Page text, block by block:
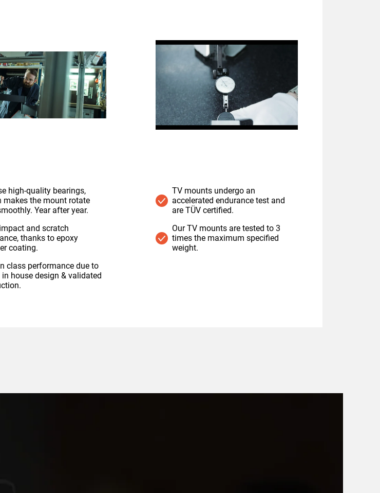
high-quality bearings,
makes the mount rotate
Year after year.
and scratch
thanks to epoxy
coating.
class performance due to
in house design & validated
TV mounts undergo an
accelerated endurance test and
are TÜV certified.
Our TV mounts are tested to 3
times the maximum specified
weight.